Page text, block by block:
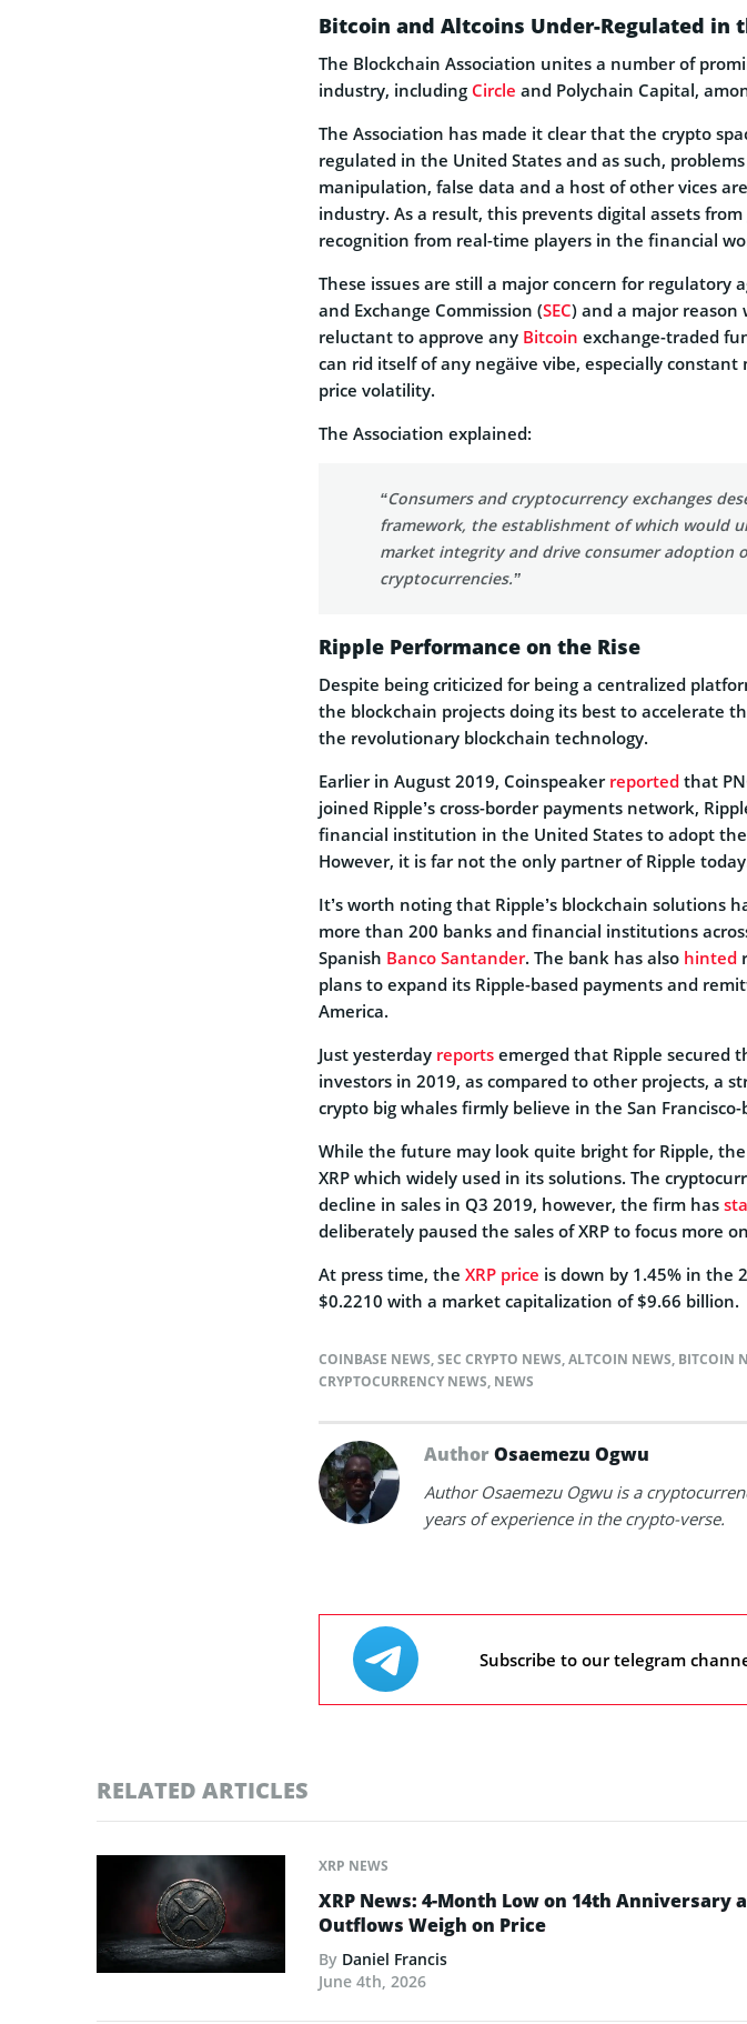
Bitcoin and Altcoins Under-Regulated in
The Blockchain Association unites a number of
industry, including Circle and Polychain Capital,
The Association has made it clear that the crypto
regulated in the United States and as such,
manipulation, false data and a host of other vices
industry. As a result, this prevents digital assets
recognition from real-time players in the financial
These issues are still a major concern for regulatory
and Exchange Commission (SEC) and a major reason
reluctant to approve any Bitcoin exchange-traded
can rid itself of any negäive vibe, especially
price volatility.
The Association explained:
“Consumers and cryptocurrency exchanges
framework, the establishment of which would
market integrity and drive consumer adoption
cryptocurrencies.”
Ripple Performance on the Rise
Despite being criticized for being a centralized
the blockchain projects doing its best to accelerate
the revolutionary blockchain technology.
Earlier in August 2019, Coinspeaker reported that
joined Ripple’s cross-border payments network,
financial institution in the United States to adopt
However, it is far not the only partner of Ripple
It’s worth noting that Ripple’s blockchain solutions
more than 200 banks and financial institutions
Spanish Banco Santander. The bank has also hinted
plans to expand its Ripple-based payments and
America.
Just yesterday reports emerged that Ripple secured
investors in 2019, as compared to other projects, a
crypto big whales firmly believe in the San Francisco-
While the future may look quite bright for Ripple,
XRP which widely used in its solutions. The
decline in sales in Q3 2019, however, the firm has
deliberately paused the sales of XRP to focus more
At press time, the XRP price is down by 1.45% in the
$0.2210 with a market capitalization of $9.66 billion.
COINBASE NEWS,SEC CRYPTO NEWS,ALTCOIN NEWS, BITCOIN
CRYPTOCURRENCY NEWS, NEWS
AuthorOsaemezu Ogwu
Author Osaemezu Ogwu is a
years of experience in the crypto-verse.
Subscribe to our telegram
RELATED ARTICLES
XRP NEWS
XRP News: 4-Month Low on 14th Anniversary
Outflows Weigh on Price
By Daniel Francis
June 4th, 2026